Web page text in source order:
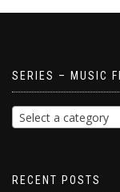
SERIES – MUSIC
Select a category
RECENT POSTS